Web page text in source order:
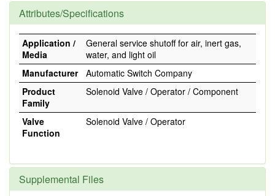
Attributes/Specifications
Application /
Media
General service shutoff for air, inert gas,
water, and light oil
Manufacturer
Automatic Switch Company
Product
Family
Solenoid Valve / Operator / Component
Valve
Function
Solenoid Valve / Operator
Supplemental Files